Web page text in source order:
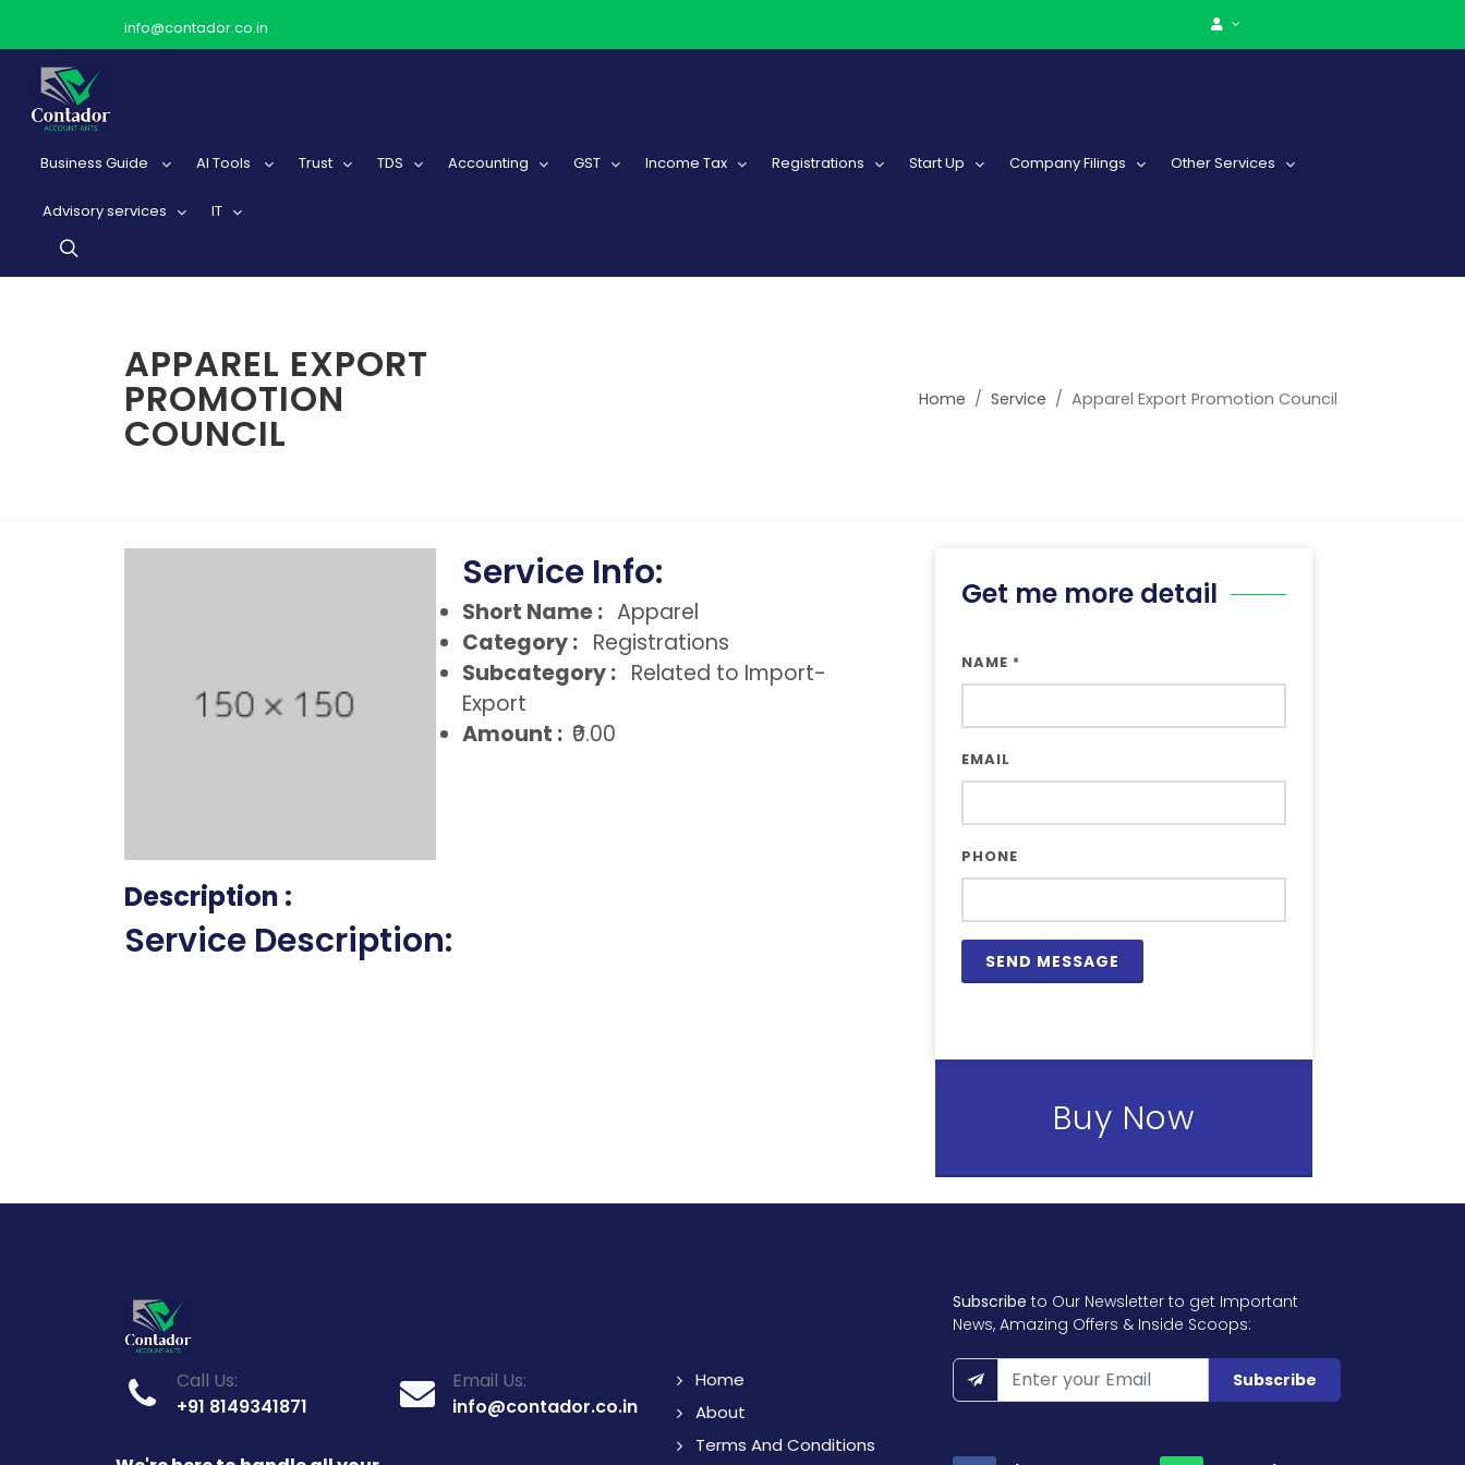
info@contador.co.in
Business Guide AI Tools Trust TDS Accounting GST Income Tax Registrations Start Up Company Filings Other Services
Advisory services IT
APPAREL EXPORT
PROMOTION
COUNCIL
Home Service Apparel Export Promotion Council
Service Info:
Short Name : Apparel
Category : Registrations
Subcategory : Related to Import-
Export
Amount : ₹0.00
Description :
Service Description:
Get me more detail
NAME *
EMAIL
PHONE
Buy Now
Call Us:
+91 8149341871
Email Us:
info@contador.co.in
Home
About
Terms And Conditions
Subscribe to Our Newsletter to get Important
News, Amazing Offers & Inside Scoops:
Subscribe